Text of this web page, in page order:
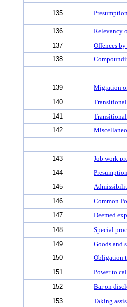
135
136
Relevancy
137
Offences
138
139
Migration
140
141
142
143
Job work
144
145
146
Common
147
Deemed
148
Special
149
Goods and
150
Obligation
151
Power to
152
Bar on
153
Taking